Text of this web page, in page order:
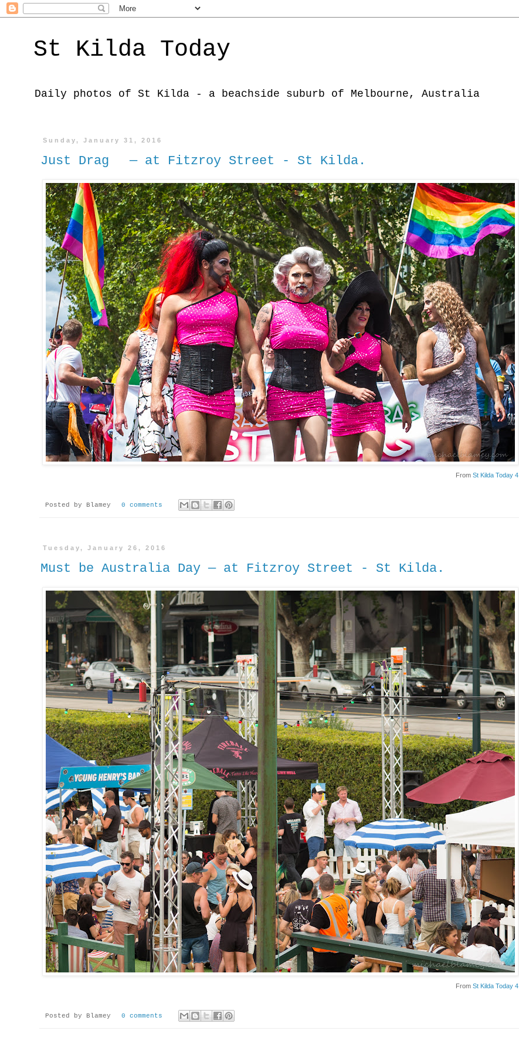
St Kilda Today
Daily photos of St Kilda - a beachside suburb of Melbourne, Australia
Sunday, January 31, 2016
Just Drag — at Fitzroy Street - St Kilda.
From St Kilda Today 4
Posted by Blamey 0 comments
Tuesday, January 26, 2016
Must be Australia Day — at Fitzroy Street - St Kilda.
From St Kilda Today 4
Posted by Blamey 0 comments